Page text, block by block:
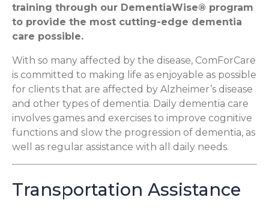
training through our DementiaWise® program
to provide the most cutting-edge dementia
care possible.
With so many affected by the disease, ComForCare
is committed to making life as enjoyable as possible
for clients that are affected by Alzheimer’s disease
and other types of dementia. Daily dementia care
involves games and exercises to improve cognitive
functions and slow the progression of dementia, as
well as regular assistance with all daily needs.
Transportation Assistance